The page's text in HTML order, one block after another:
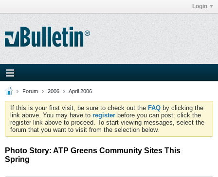
Login
Forum 2006 April 2006
If this is your first visit, be sure to check out the FAQ by clicking the
link above. You may have to register before you can post: click the
register link above to proceed. To start viewing messages, select the
forum that you want to visit from the selection below.
Photo Story: ATP Greens Community Sites This
Spring